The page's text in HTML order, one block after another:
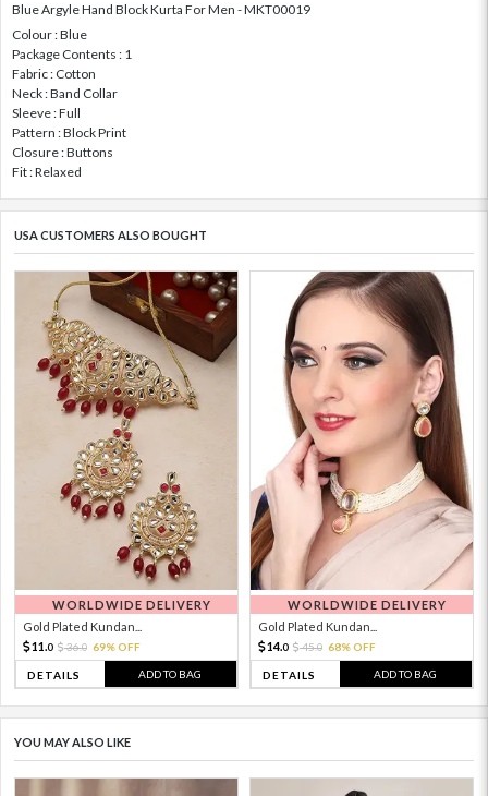
Blue Argyle Hand Block Kurta For Men - MKT00019
Colour : Blue
Package Contents : 1
Fabric : Cotton
Neck : Band Collar
Sleeve : Full
Pattern : Block Print
Closure : Buttons
Fit : Relaxed
USA CUSTOMERS ALSO BOUGHT
WORLDWIDE DELIVERY
Gold Plated Kundan...
11. 0 36.0 69% OFF
DETAILS ADD TO BAG
WORLDWIDE DELIVERY
Gold Plated Kundan...
14.0 45.0 68% OFF
DETAILS ADD TO BAG
YOU MAY ALSO LIKE